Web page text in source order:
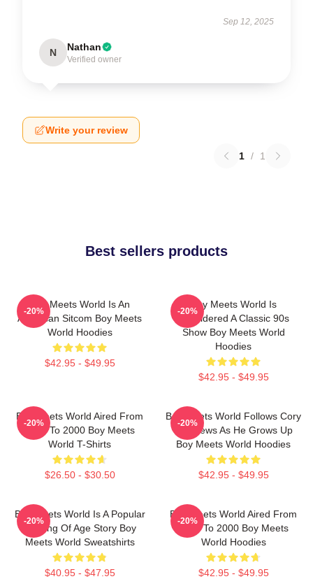
Sep 12, 2025
N Nathan
Verified owner
Write your review
1 / 1
Best sellers products
Boy Meets World Is An
American Sitcom Boy Meets
World Hoodies
$42.95 - $49.95
-20%
Boy Meets World Is
Considered A Classic 90s
Show Boy Meets World
Hoodies
$42.95 - $49.95
-20%
Boy Meets World Aired From
1993 To 2000 Boy Meets
World T-Shirts
$26.50 - $30.50
-20%
Boy Meets World Follows Cory
Matthews As He Grows Up
Boy Meets World Hoodies
$42.95 - $49.95
-20%
Boy Meets World Is A Popular
Coming Of Age Story Boy
Meets World Sweatshirts
$40.95 - $47.95
-20%
Boy Meets World Aired From
1993 To 2000 Boy Meets
World Hoodies
$42.95 - $49.95
-20%